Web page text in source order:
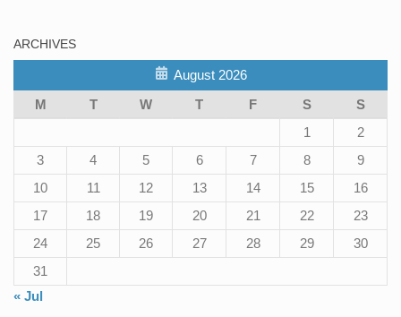
ARCHIVES
August 2026
M
T W T F S
S
1
2
3
4 5 6 7 8
9
10
11 12 13 14 15
16
17
18 19 20 21 22
23
24
25 26 27 28 29
30
31
« Jul